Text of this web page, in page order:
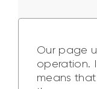
Our page
operation.
means